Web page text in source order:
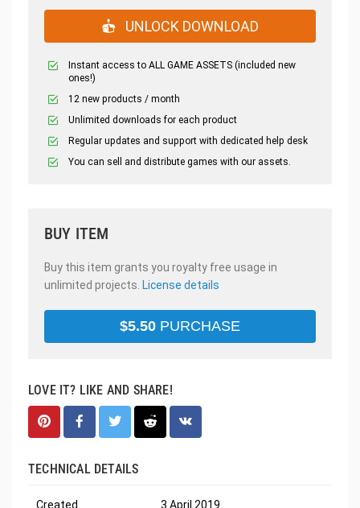
UNLOCK DOWNLOAD
Instant access to ALL GAME ASSETS (included new
ones!)
12 new products / month
Unlimited downloads for each product
Regular updates and support with dedicated help desk
You can sell and distribute games with our assets.
BUY ITEM
Buy this item grants you royalty free usage in
unlimited projects. License details
$5.50 PURCHASE
LOVE IT? LIKE AND SHARE!
TECHNICAL DETAILS
Created 3 April 2019